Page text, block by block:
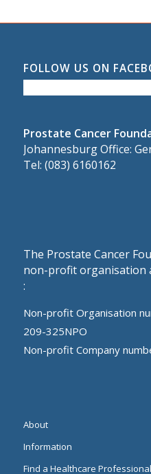
FOLLOW US ON
Prostate Cancer
Johannesburg Office:
Tel: (083) 6160162
The Prostate Cancer
non-profit organisation
:
Non-profit Organisation
209-325NPO
Non-profit Company
About
Information
Find a Healthcare Professional